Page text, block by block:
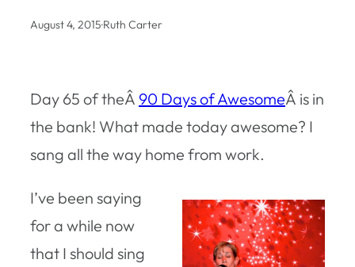
August 4, 2015·Ruth Carter
Day 65 of theÂ 90 Days of AwesomeÂ is in
the bank! What made today awesome? I
sang all the way home from work.
I’ve been saying
for a while now
that I should sing